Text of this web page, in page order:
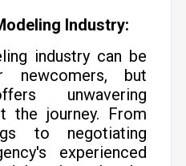
Industry:
industry can be
newcomers, but
unwavering
the journey. From
to negotiating
experienced